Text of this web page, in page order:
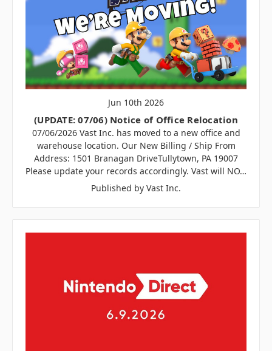
Jun 10th 2026
(UPDATE: 07/06) Notice of Office Relocation
07/06/2026 Vast Inc. has moved to a new office and
warehouse location. Our New Billing / Ship From
Address: 1501 Branagan DriveTullytown, PA 19007
Please update your records accordingly. Vast will NO…
Published by Vast Inc.